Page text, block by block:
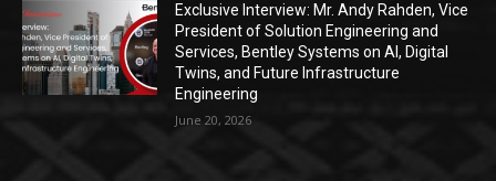
Exclusive Interview: Mr. Andy Rahden, Vice
President of Solution Engineering and
Services, Bentley Systems on AI, Digital
Twins, and Future Infrastructure
Engineering
June 20, 2026